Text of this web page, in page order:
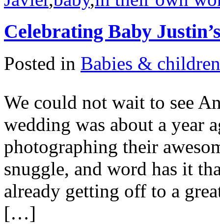
Celebrating Baby
Posted in Babies & children
We could not wait to see
wedding was about a year
photographing their
snuggle, and word has it
already getting off to a
[…]